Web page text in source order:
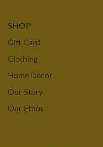
SHOP
Gift Card
Clothing
Home Decor
Our Story
Our Ethos